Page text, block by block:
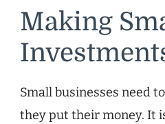
Making
Small businesses need
they put their money. It